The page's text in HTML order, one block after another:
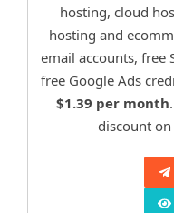
hosting, cloud
hosting and
email accounts, free
free Google Ads
$1.39 per month
discount on